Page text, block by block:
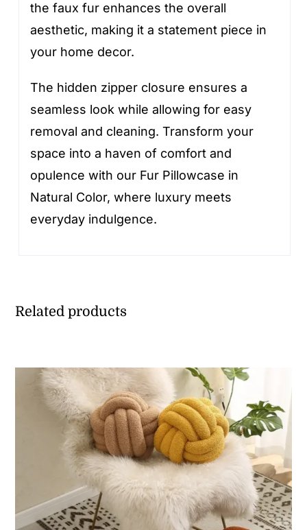
the faux fur enhances the overall
aesthetic, making it a statement piece in
your home decor.
The hidden zipper closure ensures a
seamless look while allowing for easy
removal and cleaning. Transform your
space into a haven of comfort and
opulence with our Fur Pillowcase in
Natural Color, where luxury meets
everyday indulgence.
Related products